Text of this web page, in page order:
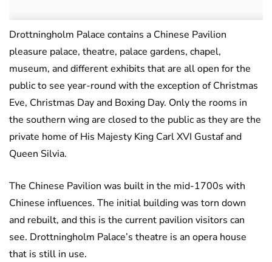
Drottningholm Palace contains a Chinese Pavilion
pleasure palace, theatre, palace gardens, chapel,
museum, and different exhibits that are all open for the
public to see year-round with the exception of Christmas
Eve, Christmas Day and Boxing Day. Only the rooms in
the southern wing are closed to the public as they are the
private home of His Majesty King Carl XVI Gustaf and
Queen Silvia.
The Chinese Pavilion was built in the mid-1700s with
Chinese influences. The initial building was torn down
and rebuilt, and this is the current pavilion visitors can
see. Drottningholm Palace’s theatre is an opera house
that is still in use.